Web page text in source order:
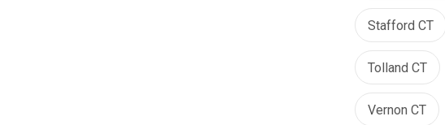
Stafford CT
Tolland CT
Vernon CT